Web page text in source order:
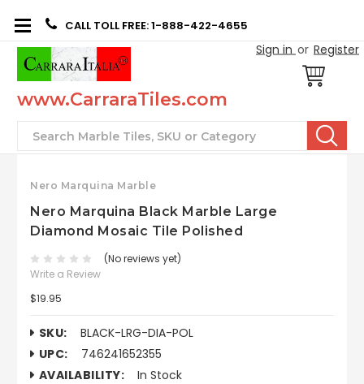
CALL TOLL FREE: 1-888-422-4655
Sign in or Register
www.CarraraTiles.com
Search
Nero Marquina Marble
Nero Marquina Black Marble Large
Diamond Mosaic Tile Polished
(No reviews yet)
Write a Review
$19.95
SKU:
BLACK-LRG-DIA-POL
UPC:
746241652355
AVAILABILITY:
In Stock